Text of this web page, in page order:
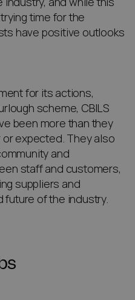
time for the
have positive outlooks
for its actions,
scheme, CBILS
been more than they
expected. They also
and
staff and customers,
suppliers and
future of the industry.